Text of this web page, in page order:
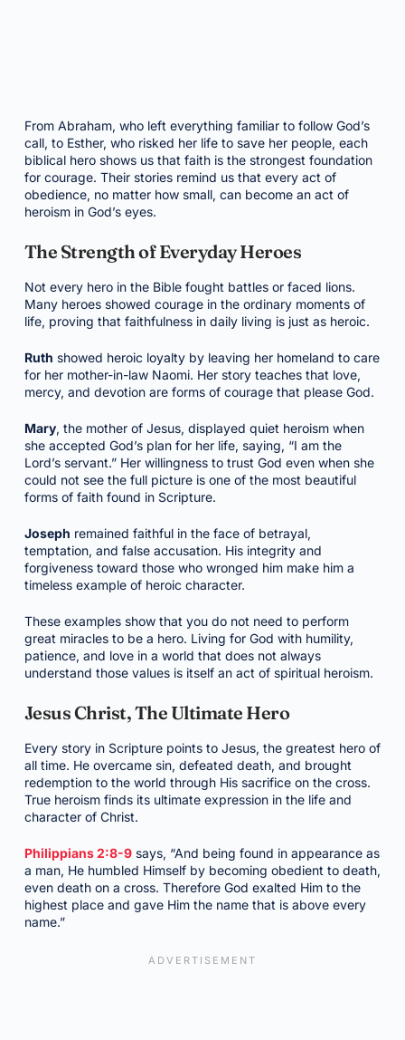
From Abraham, who left everything familiar to follow God’s
call, to Esther, who risked her life to save her people, each
biblical hero shows us that faith is the strongest foundation
for courage. Their stories remind us that every act of
obedience, no matter how small, can become an act of
heroism in God’s eyes.
The Strength of Everyday Heroes
Not every hero in the Bible fought battles or faced lions.
Many heroes showed courage in the ordinary moments of
life, proving that faithfulness in daily living is just as heroic.
Ruth showed heroic loyalty by leaving her homeland to care
for her mother-in-law Naomi. Her story teaches that love,
mercy, and devotion are forms of courage that please God.
Mary, the mother of Jesus, displayed quiet heroism when
she accepted God’s plan for her life, saying, “I am the
Lord’s servant.” Her willingness to trust God even when she
could not see the full picture is one of the most beautiful
forms of faith found in Scripture.
Joseph remained faithful in the face of betrayal,
temptation, and false accusation. His integrity and
forgiveness toward those who wronged him make him a
timeless example of heroic character.
These examples show that you do not need to perform
great miracles to be a hero. Living for God with humility,
patience, and love in a world that does not always
understand those values is itself an act of spiritual heroism.
Jesus Christ, The Ultimate Hero
Every story in Scripture points to Jesus, the greatest hero of
all time. He overcame sin, defeated death, and brought
redemption to the world through His sacrifice on the cross.
True heroism finds its ultimate expression in the life and
character of Christ.
Philippians 2:8-9says, “And being found in appearance as
a man, He humbled Himself by becoming obedient to death,
even death on a cross. Therefore God exalted Him to the
highest place and gave Him the name that is above every
name.”